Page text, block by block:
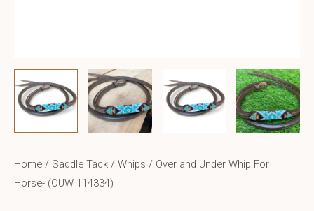
Home / Saddle Tack / Whips / Over and Under Whip For
Horse- (OUW 114334)